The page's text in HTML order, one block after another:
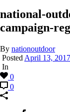
national-
campaign-
By nationoutdoor
Posted April 13, 2017
In
0
0